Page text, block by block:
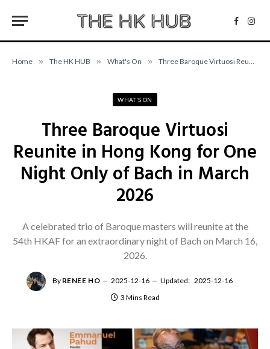
Home » The HK HUB » What's On » Three Baroque Virtuosi Reunite in Hong Kong for One Night Only of Bach in March 2026
WHAT'S ON
Three Baroque Virtuosi
Reunite in Hong Kong for One
Night Only of Bach in March
2026
A celebrated trio of Baroque masters will reunite at the
54th HKAF for an extraordinary night of Bach on March 16,
2026.
By RENEE HO 2025-12-16 Updated: 2025-12-16
3 Mins Read